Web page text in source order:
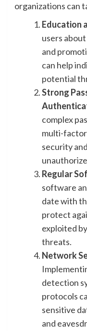
organizations can
Education
users
and
can help
potential
Strong
complex
multi-
security
Regular
software
date with
protect
exploited
threats.
Network
detection
protocols
sensitive
and